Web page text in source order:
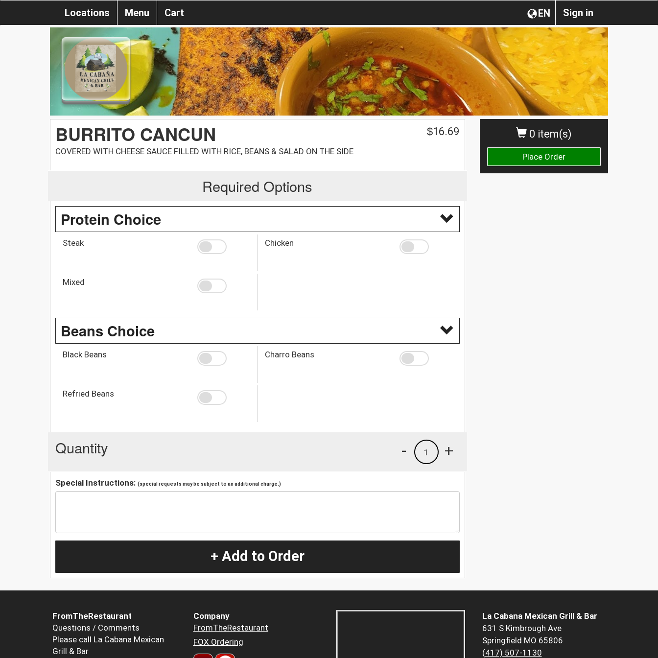
Sign in
EN
Locations Menu Cart
0 item(s)
Place Order
BURRITO CANCUN
COVERED WITH CHEESE SAUCE FILLED WITH RICE, BEANS & SALAD ON THE SIDE
$16.69
Required Options
Protein Choice
Steak Chicken
Mixed
Beans Choice
Black Beans Charro Beans
Refried Beans
Quantity +
1
-
Special Instructions: (special requests may be subject to an additional charge.)
+ Add to Order
FromTheRestaurant
Questions / Comments
Please call La Cabana Mexican
Grill & Bar
Company
FromTheRestaurant
FOX Ordering
La Cabana Mexican Grill & Bar
631 S Kimbrough Ave
Springfield MO 65806
(417) 507-1130